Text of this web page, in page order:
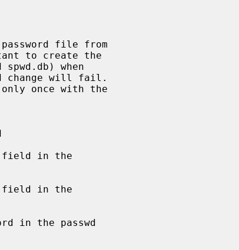
file from
to create the
in the
in the
in the passwd